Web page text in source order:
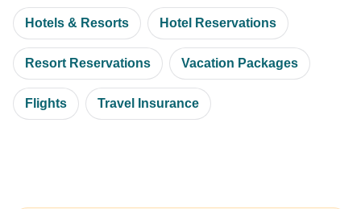
Hotels & Resorts Hotel Reservations
Resort Reservations Vacation Packages
Flights Travel Insurance